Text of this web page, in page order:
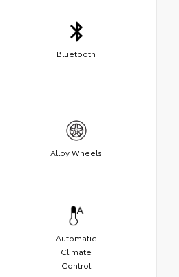
Bluetooth
Alloy Wheels
Automatic
Climate
Control